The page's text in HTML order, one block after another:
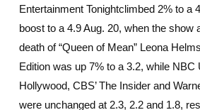
Entertainment Tonightclimbed 2% to a
boost to a 4.9 Aug. 20, when the show
death of “Queen of Mean” Leona
Edition was up 7% to a 3.2, while NBC
Hollywood, CBS’ The Insider and
were unchanged at 2.3, 2.2 and 1.8,